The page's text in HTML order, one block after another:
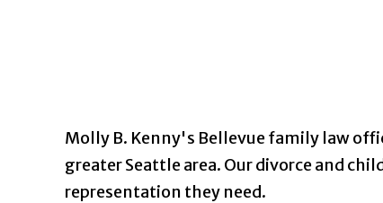
Molly B. Kenny's Bellevue family law
greater Seattle area. Our divorce and
representation they need.